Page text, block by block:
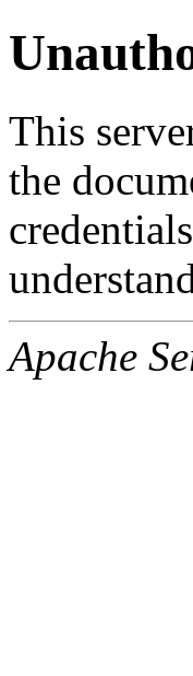
This
the
Apache